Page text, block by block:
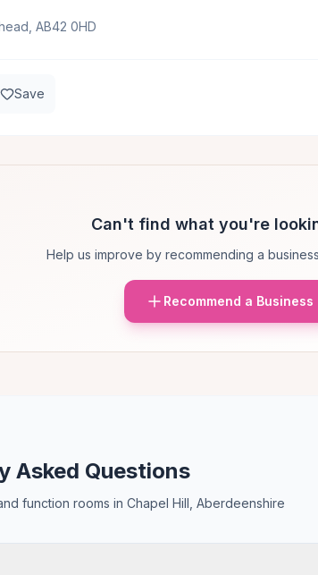
AB42 0HD
Save
Can't find what you're
Help us improve by recommending a
Recommend a Business
Asked Questions
function rooms in Chapel Hill, Aberdeenshire